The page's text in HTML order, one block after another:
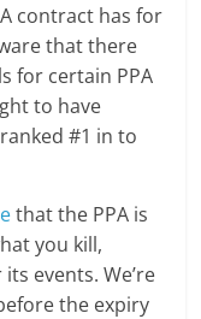
contract has for
that there
for certain PPA
to have
#1 in to
that the PPA is
you kill,
events. We’re
the expiry